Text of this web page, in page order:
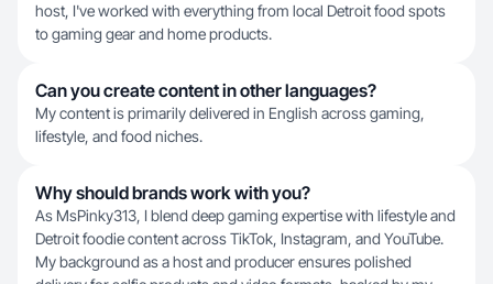
host, I've worked with everything from local Detroit food spots
to gaming gear and home products.
Can you create content in other languages?
My content is primarily delivered in English across gaming,
lifestyle, and food niches.
Why should brands work with you?
As MsPinky313, I blend deep gaming expertise with lifestyle and
Detroit foodie content across TikTok, Instagram, and YouTube.
My background as a host and producer ensures polished